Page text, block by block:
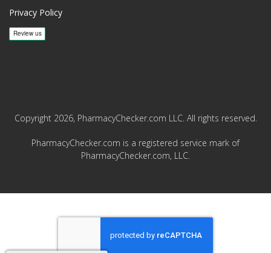
Privacy Policy
Copyright 2026, PharmacyChecker.com LLC. All rights reserved.
PharmacyChecker.com is a registered service mark of
PharmacyChecker.com, LLC.